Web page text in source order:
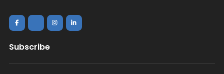
Subscribe